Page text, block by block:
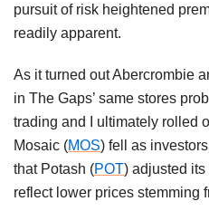
pursuit of risk heightened
readily apparent.
As it turned out Abercrombie
in The Gaps’ same stores
trading and I ultimately rolled
Mosaic (MOS) fell as
that Potash (POT) adjusted
reflect lower prices stemming